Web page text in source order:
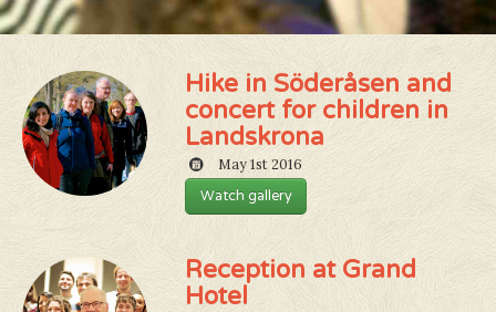
Hike in Söderåsen and
concert for children in
Landskrona
May 1st 2016
Watch gallery
Reception at Grand
Hotel